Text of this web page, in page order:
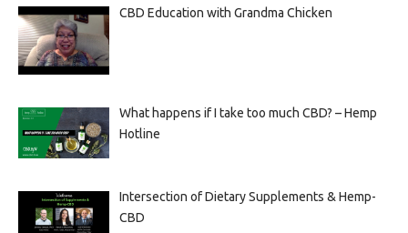
CBD Education with Grandma Chicken
What happens if I take too much CBD? – Hemp
Hotline
Intersection of Dietary Supplements & Hemp-
CBD